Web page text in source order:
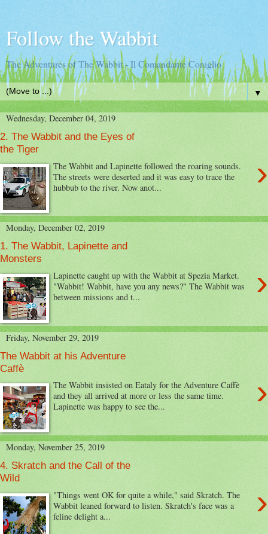
Follow the Wabbit
The Adventures of The Wabbit - Il Comandante Coniglio
▼
Wednesday, December 04, 2019
2. The Wabbit and the Eyes of
the Tiger
›
The Wabbit and Lapinette followed the roaring sounds.
The streets were deserted and it was easy to trace the
hubbub to the river. Now anot...
Monday, December 02, 2019
1. The Wabbit, Lapinette and
Monsters
›
Lapinette caught up with the Wabbit at Spezia Market.
"Wabbit! Wabbit, have you any news?" The Wabbit was
between missions and t...
Friday, November 29, 2019
The Wabbit at his Adventure
Caffè
›
The Wabbit insisted on Eataly for the Adventure Caffè
and they all arrived at more or less the same time.
Lapinette was happy to see the...
Monday, November 25, 2019
4. Skratch and the Call of the
Wild
›
"Things went OK for quite a while," said Skratch. The
Wabbit leaned forward to listen. Skratch's face was a
feline delight a...